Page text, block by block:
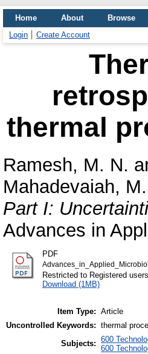
Home About
Browse
Login
Create Account
thermal
Ramesh, M. N.
Mahadevaiah, M.
Part I:
Advances in
PDF
Restricted to Registered
Download (1MB)
Item Type: Article
Uncontrolled Keywords: thermal
Subjects: 600
600